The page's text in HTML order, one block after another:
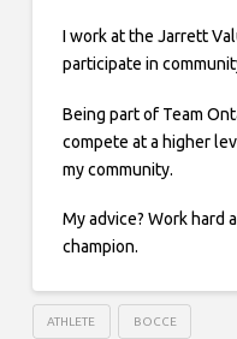
I work at the Jarrett
participate in
Being part of Team
compete at a higher
my community.
My advice? Work hard
champion.
ATHLETE BOCCE